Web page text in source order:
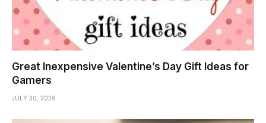
Great Inexpensive Valentine’s Day Gift Ideas for
Gamers
JULY 30, 2026